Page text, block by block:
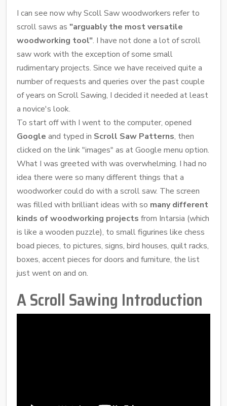
I can see now why Scoll Saw woodworkers refer to
scroll saws as "arguably the most versatile
woodworking tool". I have not done a lot of scroll
saw work with the exception of some small
rudimentary projects. Since we have received quite a
number of requests and queries over the past couple
of years on Scroll Sawing, I decided it needed at least
a novice's look.
To start off with I went to the computer, opened
Google and typed in Scroll Saw Patterns, then
clicked on the link "images" as at Google menu option.
What I was greeted with was overwhelming. I had no
idea there were so many different things that a
woodworker could do with a scroll saw. The screen
was filled with brilliant ideas with so many different
kinds of woodworking projects from Intarsia (which
is like a wooden puzzle), to small figurines like chess
boad pieces, to pictures, signs, bird houses, quilt racks,
boxes, accent pieces for doors and furniture, the list
just went on and on.
A Scroll Sawing Introduction